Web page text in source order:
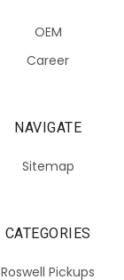
OEM
Career
NAVIGATE
Sitemap
CATEGORIES
Roswell Pickups